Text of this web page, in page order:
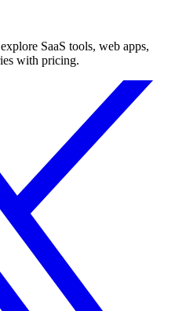
SaaS tools, web apps,
with pricing.